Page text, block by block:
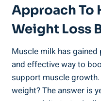
Approach To
Weight Loss
Muscle milk has
and effective way to
support muscle
weight? The answer is